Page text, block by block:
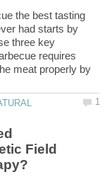
the best tasting
had starts by
three key
requires
meat properly by
Field